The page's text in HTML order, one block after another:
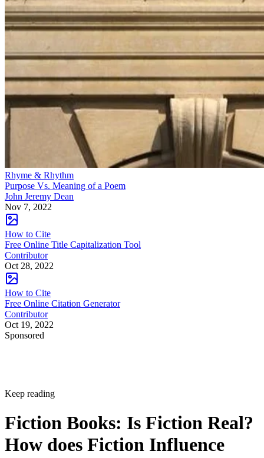
Rhyme & Rhythm
Purpose Vs. Meaning of a Poem
John Jeremy Dean
Nov 7, 2022
How to Cite
Free Online Title Capitalization Tool
Contributor
Oct 28, 2022
How to Cite
Free Online Citation Generator
Contributor
Oct 19, 2022
Sponsored
Keep reading
Fiction Books: Is Fiction Real?
How does Fiction Influence